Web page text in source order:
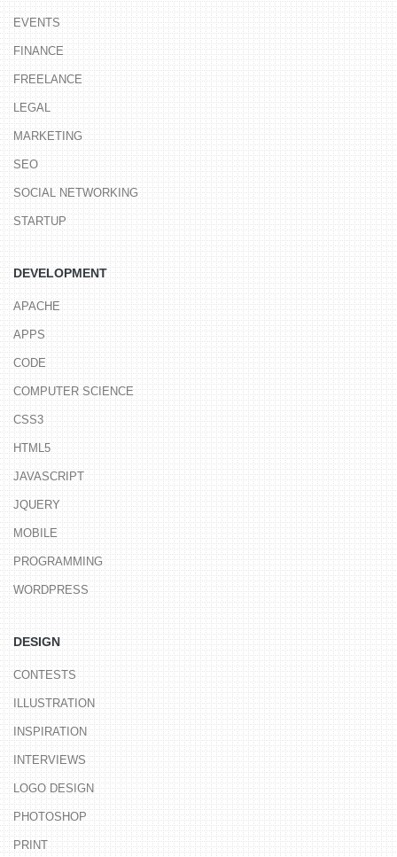
EVENTS
FINANCE
FREELANCE
LEGAL
MARKETING
SEO
SOCIAL NETWORKING
STARTUP
DEVELOPMENT
APACHE
APPS
CODE
COMPUTER SCIENCE
CSS3
HTML5
JAVASCRIPT
JQUERY
MOBILE
PROGRAMMING
WORDPRESS
DESIGN
CONTESTS
ILLUSTRATION
INSPIRATION
INTERVIEWS
LOGO DESIGN
PHOTOSHOP
PRINT